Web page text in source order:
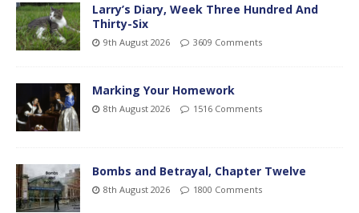
Larry’s Diary, Week Three Hundred And
Thirty-Six
9th August 2026 3609 Comments
Marking Your Homework
8th August 2026 1516 Comments
Bombs and Betrayal, Chapter Twelve
8th August 2026 1800 Comments